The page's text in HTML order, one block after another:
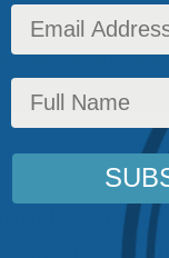
Day was
of our
remembrance
Lee